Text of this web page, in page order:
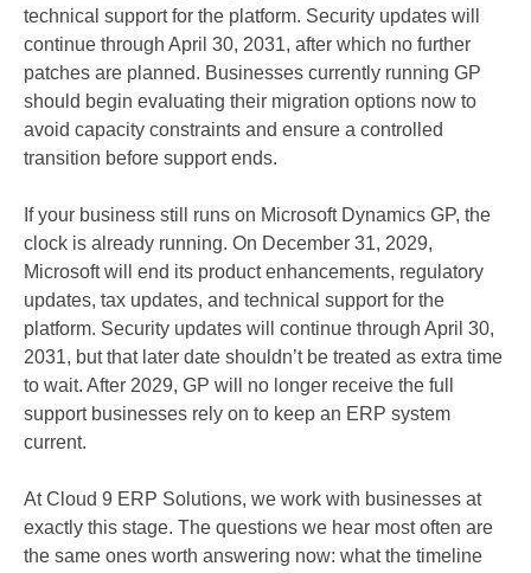
technical support for the platform. Security updates will
continue through April 30, 2031, after which no further
patches are planned. Businesses currently running GP
should begin evaluating their migration options now to
avoid capacity constraints and ensure a controlled
transition before support ends.
If your business still runs on Microsoft Dynamics GP, the
clock is already running. On December 31, 2029,
Microsoft will end its product enhancements, regulatory
updates, tax updates, and technical support for the
platform. Security updates will continue through April 30,
2031, but that later date shouldn’t be treated as extra time
to wait. After 2029, GP will no longer receive the full
support businesses rely on to keep an ERP system
current.
At Cloud 9 ERP Solutions, we work with businesses at
exactly this stage. The questions we hear most often are
the same ones worth answering now: what the timeline